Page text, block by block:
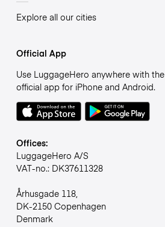
Explore all our cities
Official App
Use LuggageHero anywhere with the
official app for iPhone and Android.
Offices:
LuggageHero A/S
VAT-no.: DK37611328
Århusgade 118,
DK-2150 Copenhagen
Denmark